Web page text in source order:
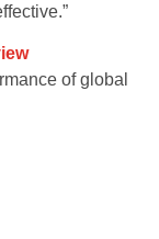
of global